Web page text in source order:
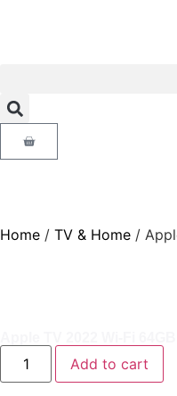
Home / TV & Home /
Add to cart